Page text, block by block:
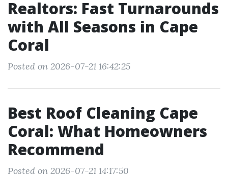
Realtors: Fast Turnarounds
with All Seasons in Cape
Coral
Posted on 2026-07-21 16:42:25
Best Roof Cleaning Cape
Coral: What Homeowners
Recommend
Posted on 2026-07-21 14:17:50